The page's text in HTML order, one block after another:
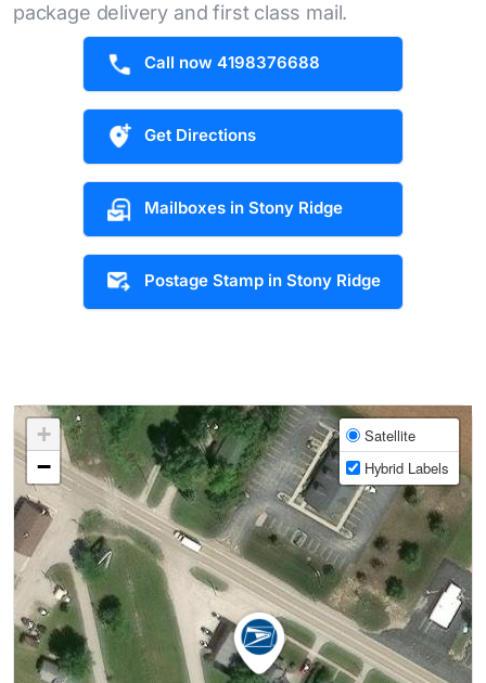
package delivery and first class mail.
Call now 4198376688
Get Directions
Mailboxes in Stony Ridge
Postage Stamp in Stony Ridge
+
−
Satellite
Hybrid Labels